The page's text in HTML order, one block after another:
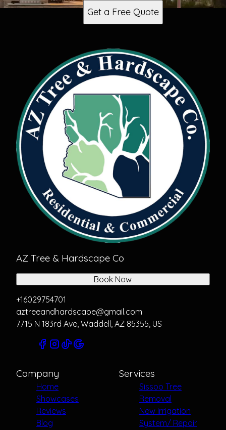
Buckeye, AZ
Get a Free Quote
AZ Tree & Hardscape Co
+16029754701
aztreeandhardscape@gmail.com
7715 N 183rd Ave, Waddell, AZ 85355, US
Book Now
Company
Home
Showcases
Reviews
Blog
Services
Sissoo Tree
Removal
New Irrigation
System/ Repair